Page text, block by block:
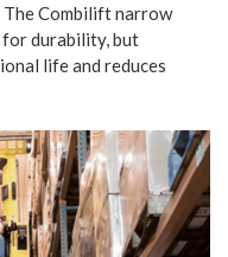
Combilift narrow
for durability, but
life and reduces